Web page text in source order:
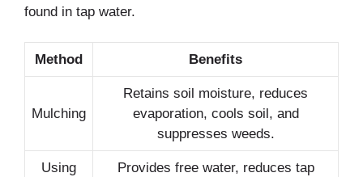
found in tap water.
Method Benefits
Mulching
Retains soil moisture, reduces
evaporation, cools soil, and
suppresses weeds.
Using
Provides free water, reduces tap